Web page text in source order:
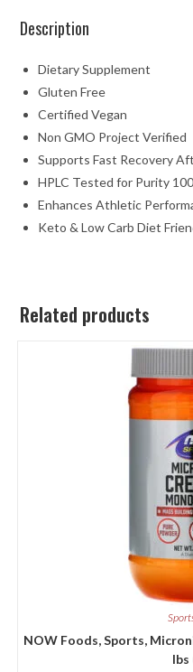
Description
Dietary Supplement
Gluten Free
Certified Vegan
Non GMO Project Verified
Supports Fast Recovery
HPLC Tested for Purity
Enhances Athletic
Keto & Low Carb Diet
Related products
NOW Foods, Sports,
lbs